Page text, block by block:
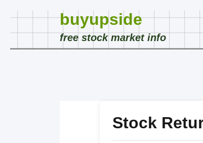
buyupside
free stock market info
Stock